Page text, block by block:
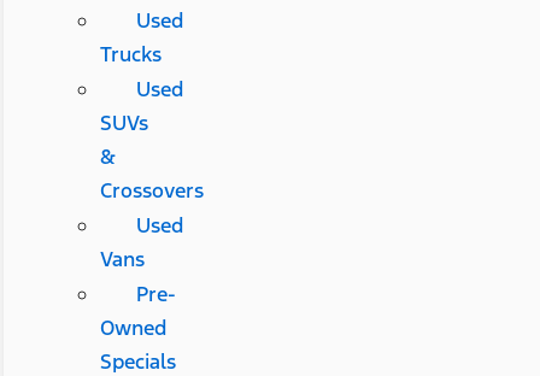
Used
Trucks
Used
SUVs
&
Crossovers
Used
Vans
Pre-
Owned
Specials